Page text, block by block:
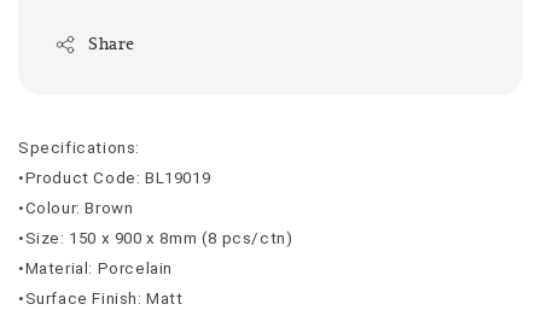
Share
Specifications:
•Product Code: BL19019
•Colour: Brown
•Size: 150 x 900 x 8mm (8 pcs/ctn)
•Material: Porcelain
•Surface Finish: Matt